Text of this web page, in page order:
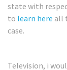
state with
to learn here all
case.
Television, i